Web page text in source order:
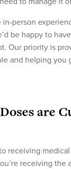
in-person
be happy to
Our priority is
and helping you
are
receiving
receiving the